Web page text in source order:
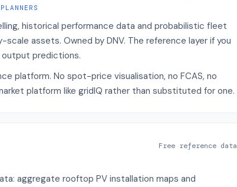
historical performance data and probabilistic fleet
assets. Owned by DNV. The reference layer if you
predictions.
platform. No spot-price visualisation, no FCAS, no
platform like gridIQ rather than substituted for one.
Free reference data
aggregate rooftop PV installation maps and